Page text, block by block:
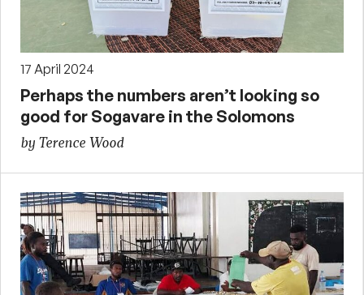
17 April 2024
Perhaps the numbers aren’t looking so
good for Sogavare in the Solomons
by Terence Wood